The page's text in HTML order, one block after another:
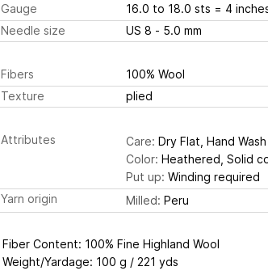
Gauge
16.0 to 18.0 sts = 4
Needle size
US 8 - 5.0 mm
Fibers
100% Wool
Texture
plied
Attributes Care: Dry Flat, Hand
Color: Heathered, Solid
Put up: Winding required
Yarn origin
Milled: Peru
Fiber Content: 100% Fine Highland Wool
Weight/Yardage: 100 g / 221 yds